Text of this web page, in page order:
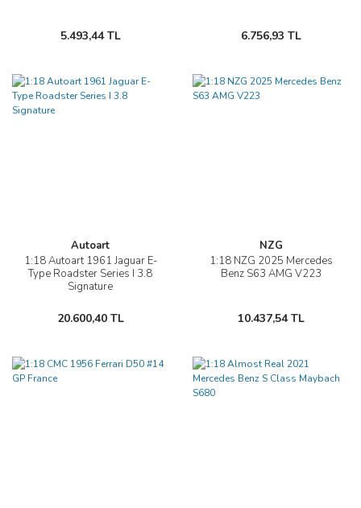
5.493,44 TL 6.756,93 TL
Autoart
1:18 Autoart 1961 Jaguar E-
Type Roadster Series I 3.8
Signature
20.600,40 TL
NZG
1:18 NZG 2025 Mercedes
Benz S63 AMG V223
10.437,54 TL